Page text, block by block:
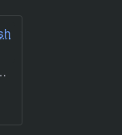
featuring
your sensitive
C Flash Drive